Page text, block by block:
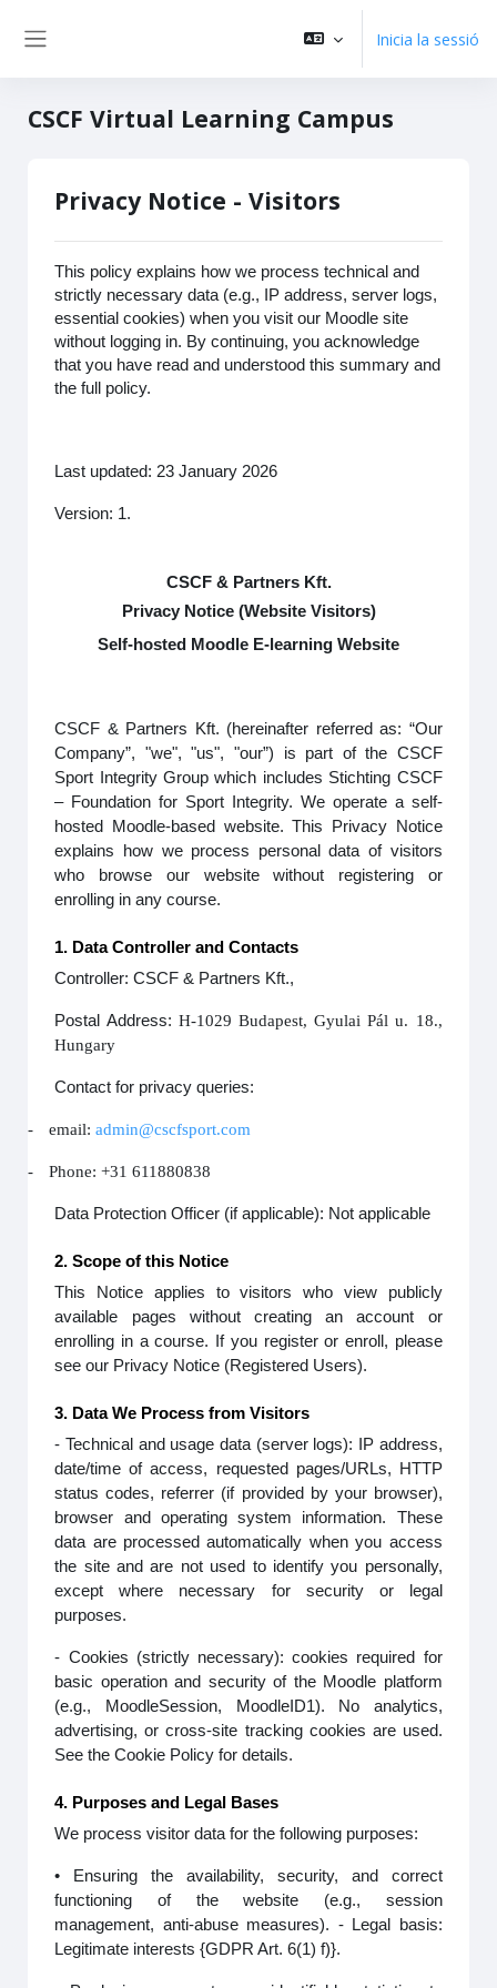
Inicia la sessió
CSCF Virtual Learning Campus
Privacy Notice - Visitors
This policy explains how we process technical and
strictly necessary data (e.g., IP address, server logs,
essential cookies) when you visit our Moodle site
without logging in. By continuing, you acknowledge
that you have read and understood this summary and
the full policy.
Last updated: 23 January 2026
Version: 1.
CSCF & Partners Kft.
Privacy Notice (Website Visitors)
Self-hosted Moodle E-learning Website
CSCF & Partners Kft. (hereinafter referred as: “Our
Company”, "we", "us", "our”) is part of the CSCF
Sport Integrity Group which includes Stichting CSCF
– Foundation for Sport Integrity. We operate a self-
hosted Moodle-based website. This Privacy Notice
explains how we process personal data of visitors
who browse our website without registering or
enrolling in any course.
1. Data Controller and Contacts
Controller: CSCF & Partners Kft.,
Postal Address: H-1029 Budapest, Gyulai Pál u. 18.,
Hungary
Contact for privacy queries:
- email:admin@cscfsport.com
- Phone: +31 611880838
Data Protection Officer (if applicable): Not applicable
2. Scope of this Notice
This Notice applies to visitors who view publicly
available pages without creating an account or
enrolling in a course. If you register or enroll, please
see our Privacy Notice (Registered Users).
3. Data We Process from Visitors
- Technical and usage data (server logs): IP address,
date/time of access, requested pages/URLs, HTTP
status codes, referrer (if provided by your browser),
browser and operating system information. These
data are processed automatically when you access
the site and are not used to identify you personally,
except where necessary for security or legal
purposes.
- Cookies (strictly necessary): cookies required for
basic operation and security of the Moodle platform
(e.g., MoodleSession, MoodleID1). No analytics,
advertising, or cross-site tracking cookies are used.
See the Cookie Policy for details.
4. Purposes and Legal Bases
We process visitor data for the following purposes:
• Ensuring the availability, security, and correct
functioning of the website (e.g., session
management, anti-abuse measures). - Legal basis:
Legitimate interests {GDPR Art. 6(1) f)}.